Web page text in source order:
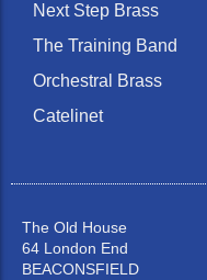
Next Step Brass
The Training Band
Orchestral Brass
Catelinet
The Old House
64 London End
BEACONSFIELD